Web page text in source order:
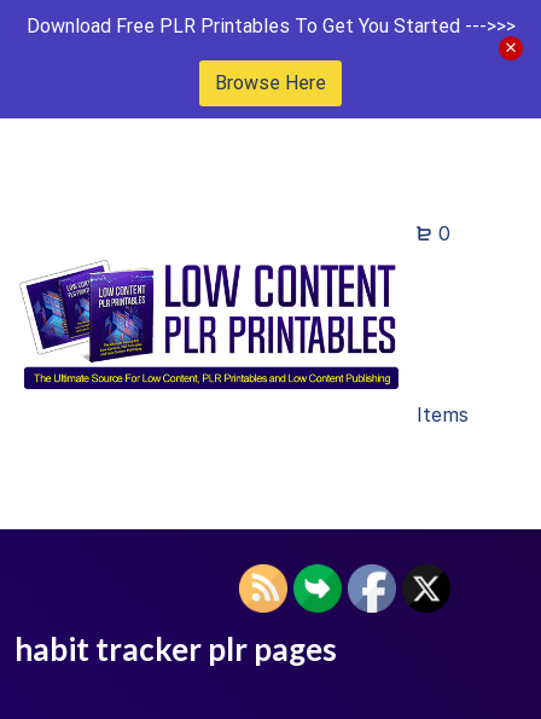
Download Free PLR Printables To Get You Started --->>>
Browse Here
0
Items
habit tracker plr pages